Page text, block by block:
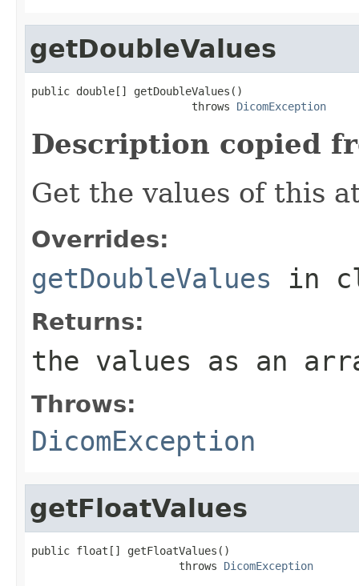
getDoubleValues
public double[] getDoubleValues()
                         throws
DicomException
Description copied
Get the values of this
Overrides:
getDoubleValues in
Returns:
the values as an
Throws:
DicomException
getFloatValues
public float[] getFloatValues()
                       throws
DicomException